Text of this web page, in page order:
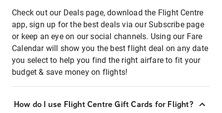
Check out our Deals page, download the Flight Centre
app, sign up for the best deals via our Subscribe page
or keep an eye on our social channels. Using our Fare
Calendar will show you the best flight deal on any date
you select to help you find the right airfare to fit your
budget & save money on flights!
How do I use Flight Centre Gift Cards for Flight?